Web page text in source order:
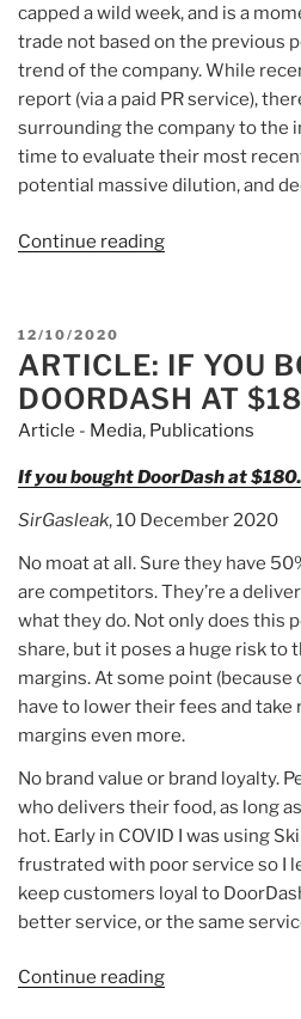
capped a wild week, and is a
trade not based on the previous
trend of the company. While
report (via a paid PR service),
surrounding the company to the
time to evaluate their most
potential massive dilution, and
Continue reading
News
Drives
Bionano
Genomics’
Wild
POSTED
ON
12/10/2020
ARTICLE: IF YOU
DOORDASH AT
Article - Media, Publications
If you bought DoorDash at
SirGasleak, 10 December 2020
No moat at all. Sure they have
are competitors. They’re a
what they do. Not only does this
share, but it poses a huge risk to
margins. At some point
have to lower their fees and take
margins even more.
No brand value or brand loyalty.
who delivers their food, as long
hot. Early in COVID I was using
frustrated with poor service so I
keep customers loyal to
better service, or the same
Continue reading